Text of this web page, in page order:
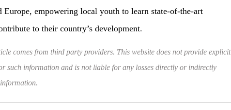
empowering local youth to learn state-of-the-art
to their country’s development.
comes from third party providers. This website does not provide explicit
such information and is not liable for any losses directly or indirectly